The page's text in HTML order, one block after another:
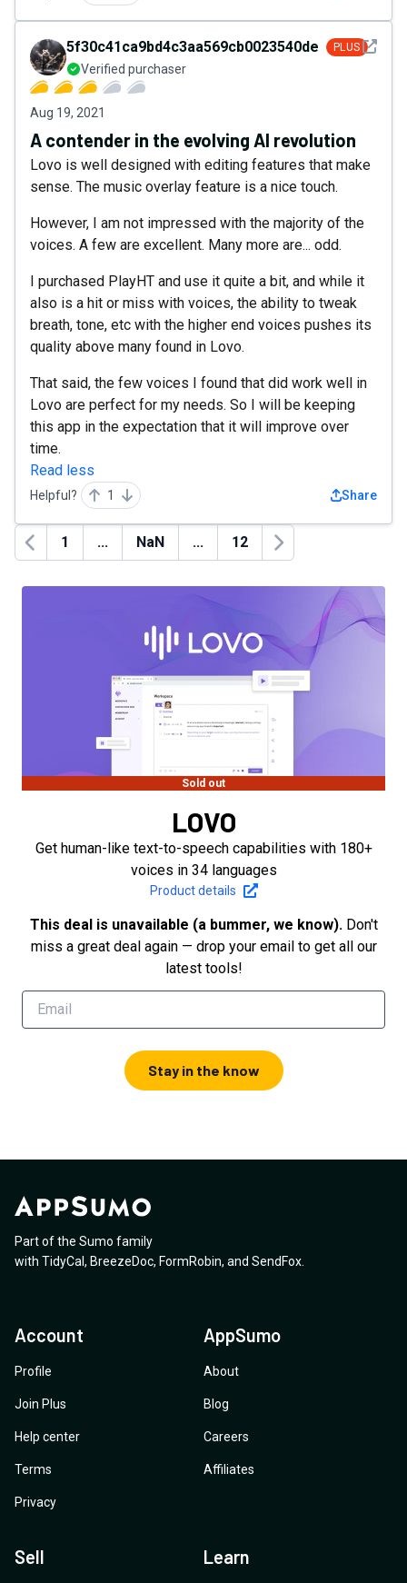
See
5f30c41ca9bd4c3aa569cb0023540de5 PLUS
Verified purchaser
Aug 19, 2021
A contender in the evolving AI revolution
Lovo is well designed with editing features that make
sense. The music overlay feature is a nice touch.
However, I am not impressed with the majority of the
voices. A few are excellent. Many more are... odd.
I purchased PlayHT and use it quite a bit, and while it
also is a hit or miss with voices, the ability to tweak
breath, tone, etc with the higher end voices pushes its
quality above many found in Lovo.
That said, the few voices I found that did work well in
Lovo are perfect for my needs. So I will be keeping
this app in the expectation that it will improve over
time.
Read less
Helpful? 1 Share
Previous
1 ... NaN ... 12
Next
Sold out
LOVO
Get human-like text-to-speech capabilities with 180+
voices in 34 languages
Product details
This deal is unavailable (a bummer, we know). Don't
miss a great deal again — drop your email to get all our
latest tools!
Stay in the know
Part of the Sumo family
with TidyCal , BreezeDoc, FormRobin, and SendFox
Account
Profile
Join Plus
Help center
Terms
Privacy
AppSumo
About
Blog
Careers
Affiliates
Sell Learn